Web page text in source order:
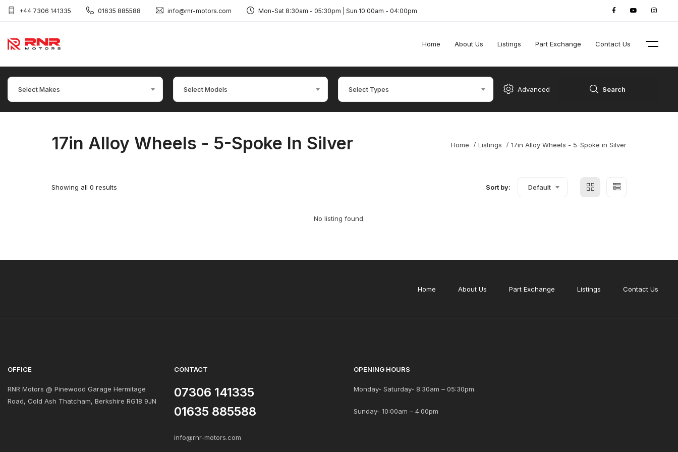
+44 7306 141335 01635 885588 info@rnr-motors.com Mon-Sat 8:30am - 05:30pm | Sun 10:00am - 04:00pm
Home About Us Listings Part Exchange Contact Us
Select Makes Select Models Select Types Advanced Search
17in Alloy Wheels - 5-Spoke In Silver Home Listings 17in Alloy Wheels - 5-Spoke in Silver
Showing all 0 results Sort by: Default
No listing found.
Home About Us Part Exchange Listings Contact Us
OFFICE
RNR Motors @ Pinewood Garage Hermitage
Road, Cold Ash Thatcham, Berkshire RG18 9JN
CONTACT
07306 141335
01635 885588
info@rnr-motors.com
OPENING HOURS
Monday- Saturday- 8:30am – 05:30pm.
Sunday- 10:00am – 4:00pm